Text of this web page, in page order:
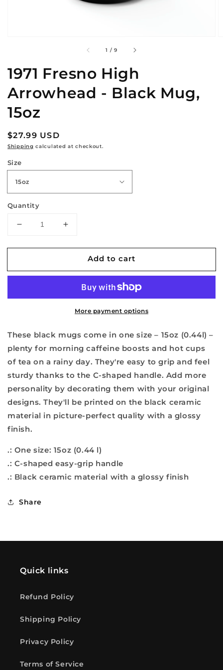
1 /of
9
1971 Fresno High
Arrowhead - Black Mug,
15oz
Regular
price
$27.99 USD
Shipping calculated at checkout.
Size
Quantity
Decrease
for
Fresno
-
15oz
Increase
for
Fresno
Arrowhead
-
Black
15oz
Add to cart
More payment options
These black mugs come in one size – 15oz (0.44l) –
plenty for morning caffeine boosts and hot cups
of tea on a rainy day. They're easy to grip and feel
sturdy thanks to the C-shaped handle. Add more
personality by decorating them with your original
designs. They'll be printed on the black ceramic
material in picture-perfect quality with a glossy
finish.
.: One size: 15oz (0.44 l)
.: C-shaped easy-grip handle
.: Black ceramic material with a glossy finish
Share
Quick links
Refund Policy
Shipping Policy
Privacy Policy
Terms of Service